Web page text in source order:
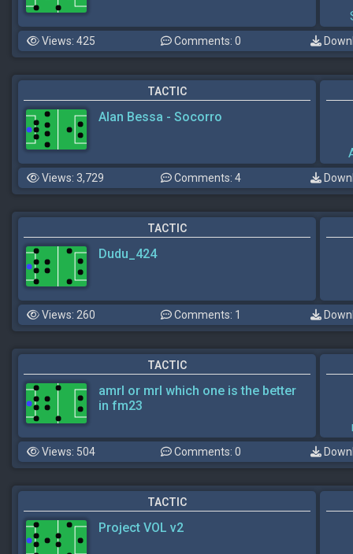
Views: 425 Comments: 0
TACTIC
Alan Bessa - Socorro
Views: 3,729 Comments: 4
TACTIC
Dudu_424
Views: 260 Comments: 1
TACTIC
amrl or mrl which one is the better
in fm23
Views: 504 Comments: 0
TACTIC
Project VOL v2